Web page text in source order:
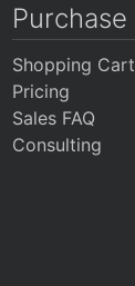
Purchase
Shopping Cart
Pricing
Sales FAQ
Consulting